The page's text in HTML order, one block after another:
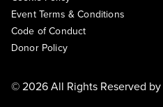
Event Terms & Conditions
Code of Conduct
Donor Policy
© 2026 All Rights Reserved by